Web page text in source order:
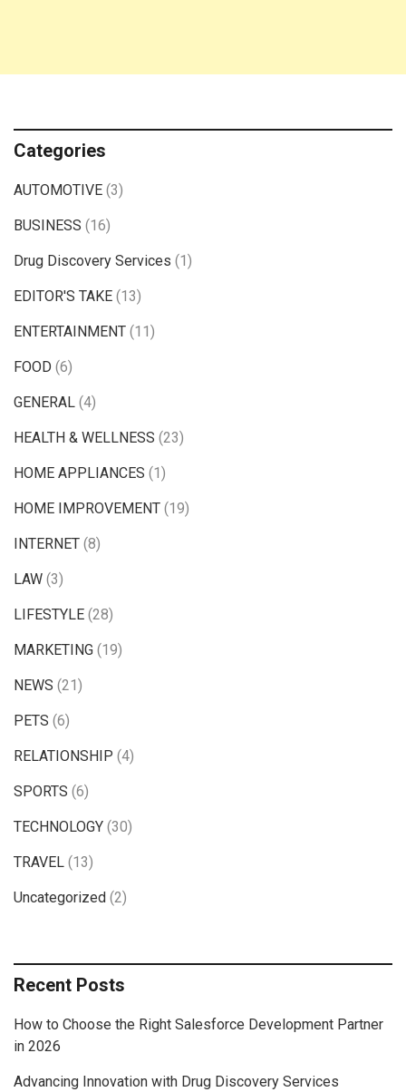
Categories
AUTOMOTIVE (3)
BUSINESS (16)
Drug Discovery Services (1)
EDITOR'S TAKE (13)
ENTERTAINMENT (11)
FOOD (6)
GENERAL (4)
HEALTH & WELLNESS (23)
HOME APPLIANCES (1)
HOME IMPROVEMENT (19)
INTERNET (8)
LAW (3)
LIFESTYLE (28)
MARKETING (19)
NEWS (21)
PETS (6)
RELATIONSHIP (4)
SPORTS (6)
TECHNOLOGY (30)
TRAVEL (13)
Uncategorized (2)
Recent Posts
How to Choose the Right Salesforce Development Partner
in 2026
Advancing Innovation with Drug Discovery Services